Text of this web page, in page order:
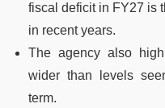
fiscal deficit in FY27 is
in recent years.
The agency also
wider than levels
term.